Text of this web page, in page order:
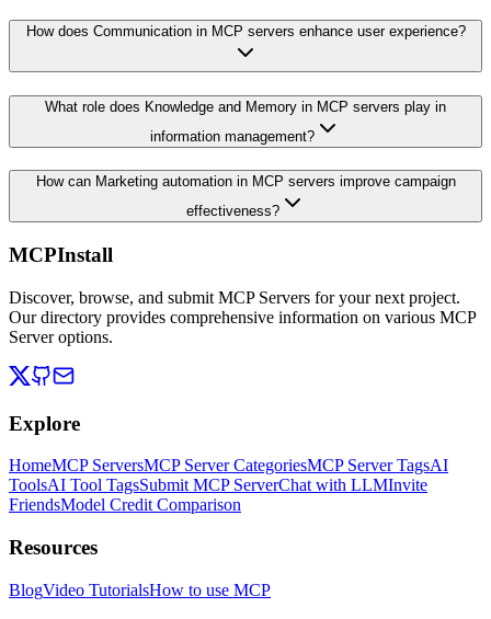
How does Communication in MCP servers enhance user experience?
What role does Knowledge and Memory in MCP servers play in
information management?
How can Marketing automation in MCP servers improve campaign
effectiveness?
MCPInstall
Discover, browse, and submit MCP Servers for your next project.
Our directory provides comprehensive information on various MCP
Server options.
Explore
HomeMCP ServersMCP Server CategoriesMCP Server TagsAI
ToolsAI Tool TagsSubmit MCP ServerChat with LLMInvite
FriendsModel Credit Comparison
Resources
BlogVideo TutorialsHow to use MCP